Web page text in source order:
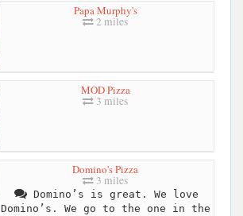
Papa Murphy's
2 miles
MOD Pizza
3 miles
Domino's Pizza
3 miles
Domino’s is great. We love
Domino’s. We go to the one in the